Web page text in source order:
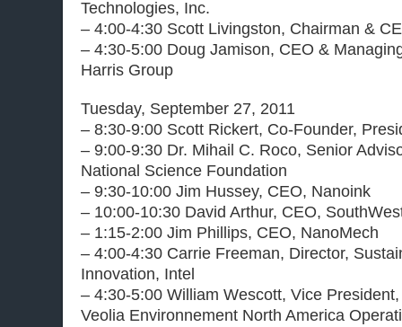
Technologies, Inc.
– 4:00-4:30 Scott Livingston, Chairman &
– 4:30-5:00 Doug Jamison, CEO &
Harris Group
Tuesday, September 27, 2011
– 8:30-9:00 Scott Rickert, Co-Founder,
– 9:00-9:30 Dr. Mihail C. Roco, Senior
National Science Foundation
– 9:30-10:00 Jim Hussey, CEO, Nanoink
– 10:00-10:30 David Arthur, CEO,
– 1:15-2:00 Jim Phillips, CEO, NanoMech
– 4:00-4:30 Carrie Freeman, Director,
Innovation, Intel
– 4:30-5:00 William Wescott, Vice
Veolia Environnement North America